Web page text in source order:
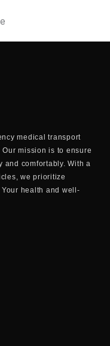
medical transport
mission is to ensure
and comfortably. With a
we prioritize
health and well-